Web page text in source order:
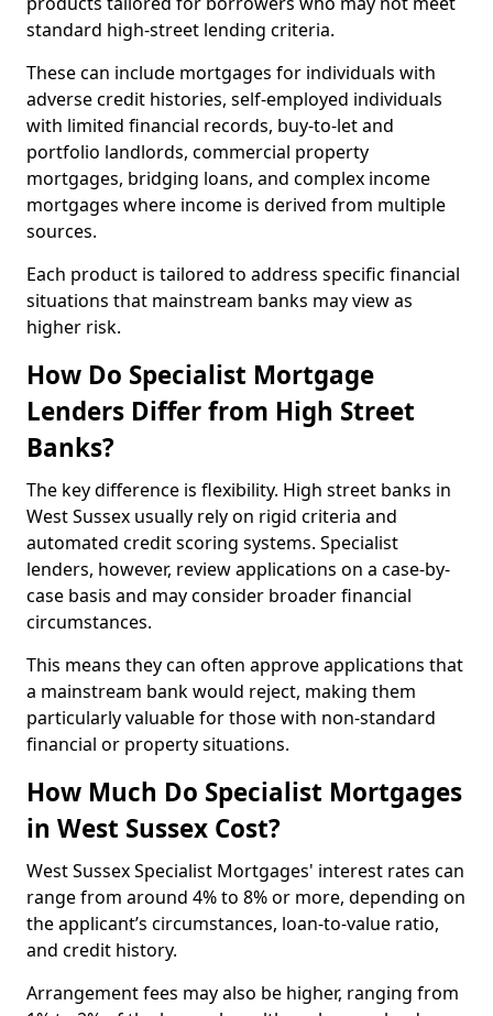
standard high-street lending criteria.
These can include mortgages for individuals with
adverse credit histories, self-employed individuals
with limited financial records, buy-to-let and
portfolio landlords, commercial property
mortgages, bridging loans, and complex income
mortgages where income is derived from multiple
sources.
Each product is tailored to address specific financial
situations that mainstream banks may view as
higher risk.
How Do Specialist Mortgage
Lenders Differ from High Street
Banks?
The key difference is flexibility. High street banks in
West Sussex usually rely on rigid criteria and
automated credit scoring systems. Specialist
lenders, however, review applications on a case-by-
case basis and may consider broader financial
circumstances.
This means they can often approve applications that
a mainstream bank would reject, making them
particularly valuable for those with non-standard
financial or property situations.
How Much Do Specialist Mortgages
in West Sussex Cost?
West Sussex Specialist Mortgages' interest rates can
range from around 4% to 8% or more, depending on
the applicant’s circumstances, loan-to-value ratio,
and credit history.
Arrangement fees may also be higher, ranging from